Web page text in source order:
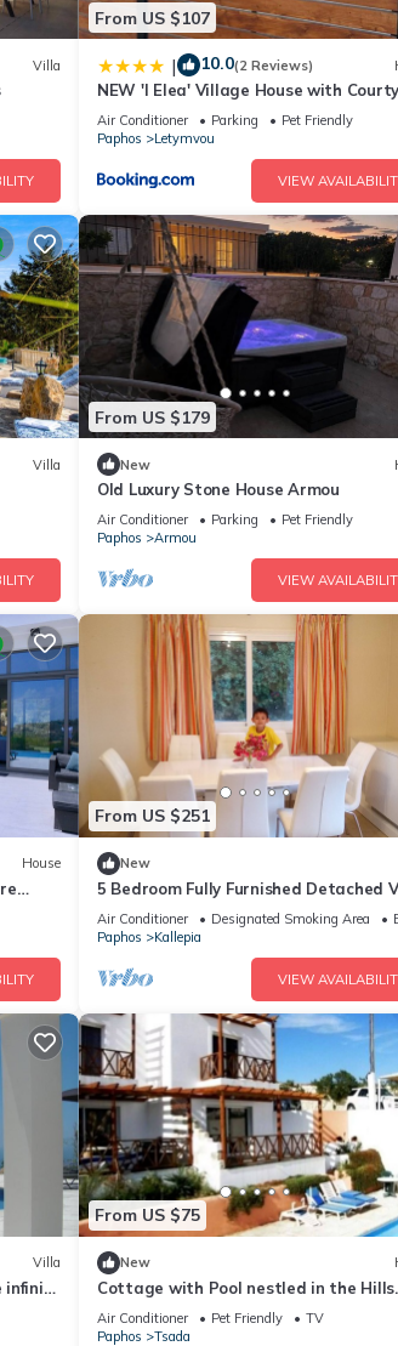
Villa
From US $107
| 10.0(2 Reviews)
NEW 'I Elea' Village House with
Air Conditioner Parking
Pet Friendly
Paphos
Letymvou
VIEW
Villa
From US $179
New
Old Luxury Stone House Armou
Air Conditioner Parking
Pet Friendly
Paphos
Armou
VIEW
House
From US $251
New
5 Bedroom Fully Furnished Detached
sleeps 11, Private Car & Pool,
Air Conditioner Designated Smoking Area
Paphos
Kallepia
VIEW
Villa
infinity
From US $75
New
Cottage with Pool nestled in the Hills
with Sea & City Views
Air Conditioner Pet Friendly
TV
Paphos
Tsada